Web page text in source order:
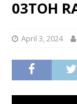
03TOH
April 3, 2024